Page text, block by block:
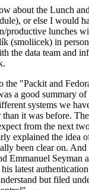
about the Lunch
or else I would
productive lunches
(smoliicek) in
the data team and
the "Packit and
a good summary
systems we
than it was before.
from the next
explained the idea
been clear on. And
Emmanuel Seyman
latest
but filed